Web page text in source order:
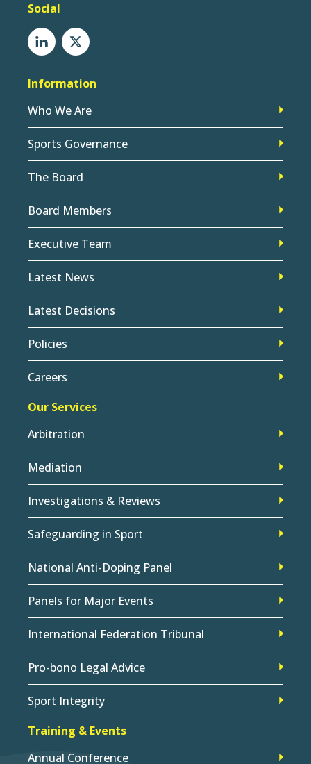
Social
Information
Who We Are
Sports Governance
The Board
Board Members
Executive Team
Latest News
Latest Decisions
Policies
Careers
Our Services
Arbitration
Mediation
Investigations & Reviews
Safeguarding in Sport
National Anti-Doping Panel
Panels for Major Events
International Federation Tribunal
Pro-bono Legal Advice
Sport Integrity
Training & Events
Annual Conference